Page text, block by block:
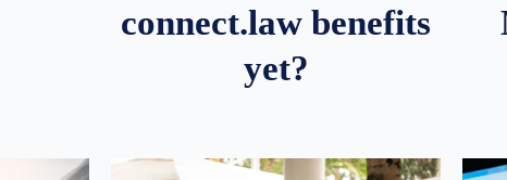
connect.law benefits
yet?